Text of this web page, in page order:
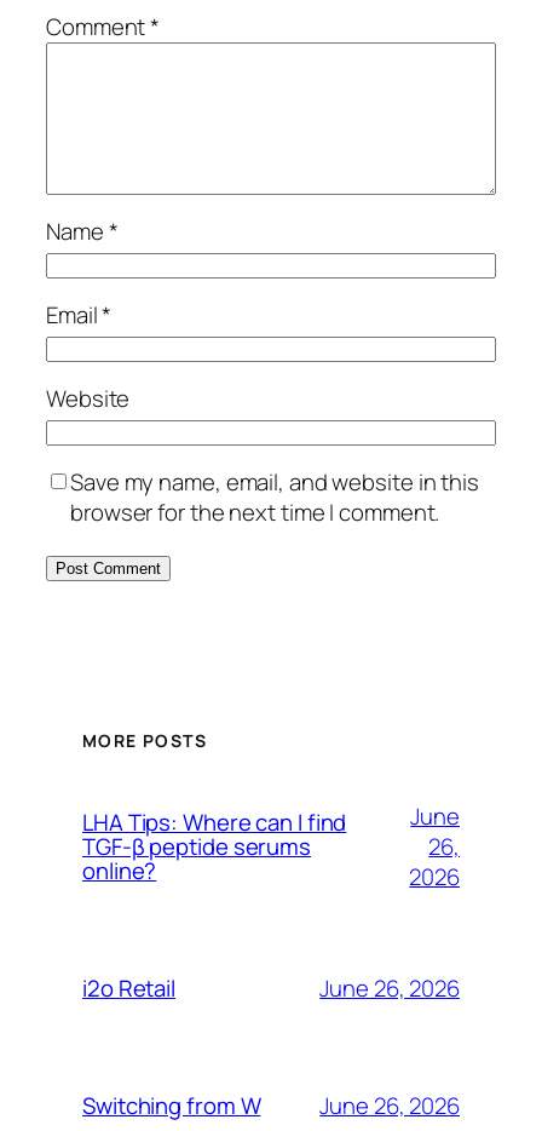
Comment*
Name*
Email*
Website
Save my name, email, and website in this
browser for the next time I comment.
MORE POSTS
LHA Tips: Where can I find
TGF-β peptide serums
online?
June
26,
2026
i2o Retail June 26, 2026
Switching from W June 26, 2026